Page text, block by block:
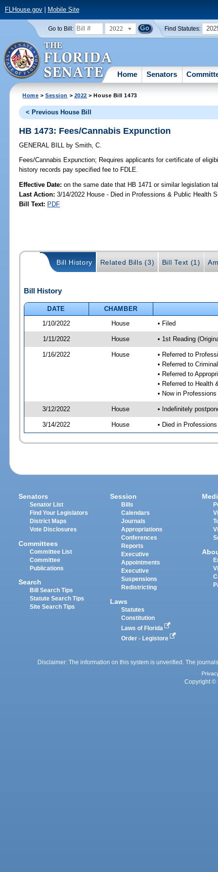
FLHouse.gov| Mobile Site
Go to Bill: 2022 Find Statutes:
Home Senators
Home >Session > 2022 > House Bill 1473
< Previous House Bill
HB 1473: Fees/Cannabis Expunction
GENERAL BILL by Smith, C.
Fees/Cannabis Expunction; Requires applicants for certificate of
history records pay specified fee to FDLE.
Effective Date:on the same date that HB 1471 or similar legislation
Last Action: 3/14/2022 House - Died in Professions & Public Health
Bill Text: PDF
Bill History Related Bills (3) Bill Text (1)
Bill History
DATE
CHAMBER
1/10/2022
House • Filed
1/11/2022 House • 1st Reading
1/16/2022 House
• Referred to
• Referred to
• Referred to
• Referred to Health
• Now in
3/12/2022 House • Indefinitely
3/14/2022 House • Died in
Senators
Senator List
Find Your Legislators
District Maps
Vote Disclosures
Committees
Committee List
Committee
Publications
Search
Bill Search Tips
Statute Search Tips
Site Search Tips
Session
Bills
Calendars
Journals
Appropriations
Conferences
Reports
Executive
Appointments
Executive
Suspensions
Redistricting
Laws
Statutes
Constitution
Laws of Florida
Order - Legistore
Disclaimer: The information on this system is unverified. The
Copyright ©